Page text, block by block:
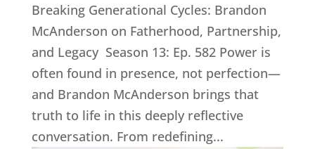
Breaking Generational Cycles: Brandon
McAnderson on Fatherhood, Partnership,
and Legacy Season 13: Ep. 582 Power is
often found in presence, not perfection—
and Brandon McAnderson brings that
truth to life in this deeply reflective
conversation. From redefining...